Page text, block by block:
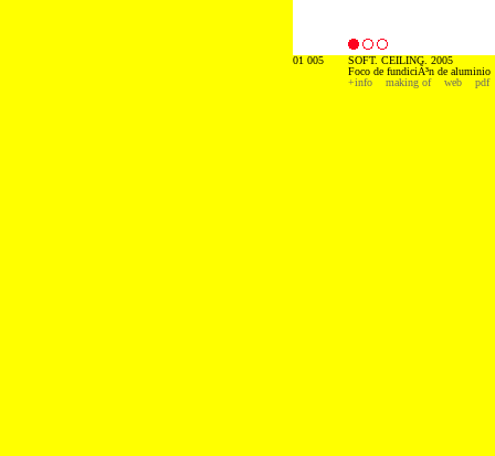
01 005
SOFT. CEILING. 2005
Foco de fundiciÃ³n de aluminio
+info
making of web pdf